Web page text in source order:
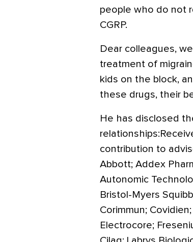
people who do not
CGRP.
Dear colleagues,
treatment of
kids on the block,
these drugs, their
He has disclosed
contribution to
Abbott; Addex
Autonomic
Bristol-Myers
Corimmun;
Electrocore;